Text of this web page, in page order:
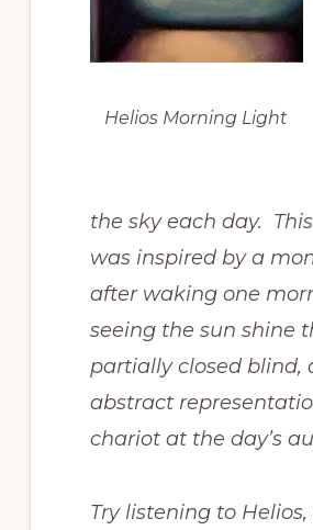
Helios Morning Light
the sky each day.
was inspired by a
after waking one
seeing the sun shine
partially closed blind,
abstract
chariot at the day’s
Try listening to